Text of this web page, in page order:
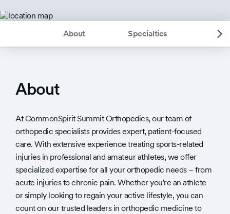
About Specialties
About
At CommonSpirit Summit Orthopedics, our team of
orthopedic specialists provides expert, patient-focused
care. With extensive experience treating sports-related
injuries in professional and amateur athletes, we offer
specialized expertise for all your orthopedic needs – from
acute injuries to chronic pain. Whether you're an athlete
or simply looking to regain your active lifestyle, you can
count on our trusted leaders in orthopedic medicine to